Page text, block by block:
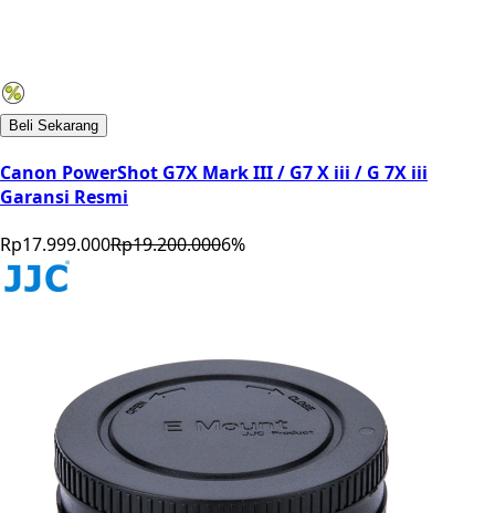
Beli Sekarang
Canon PowerShot G7X Mark III / G7 X iii / G 7X iii
Garansi Resmi
Rp17.999.000Rp19.200.0006%